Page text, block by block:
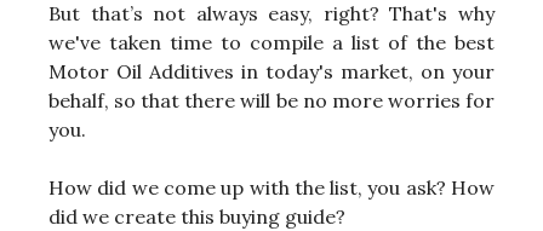
But that’s not always easy, right? That's why
we've taken time to compile a list of the best
Motor Oil Additives in today's market, on your
behalf, so that there will be no more worries for
you.
How did we come up with the list, you ask? How
did we create this buying guide?